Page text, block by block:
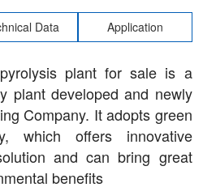
Data Application
plant for sale is a
plant developed and newly
Company. It adopts green
which offers innovative
and can bring great
benefits